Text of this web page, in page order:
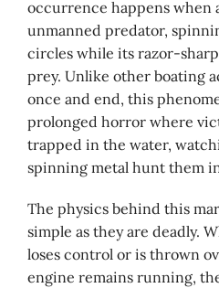
occurrence happens when
unmanned predator,
circles while its razor-
prey. Unlike other boating
once and end, this
prolonged horror where
trapped in the water,
spinning metal hunt them
The physics behind this
simple as they are deadly.
loses control or is thrown
engine remains running,